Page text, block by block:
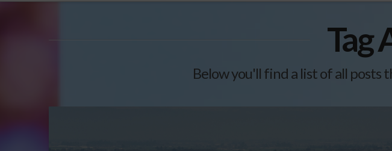
Tag
Below you'll find a list of all posts